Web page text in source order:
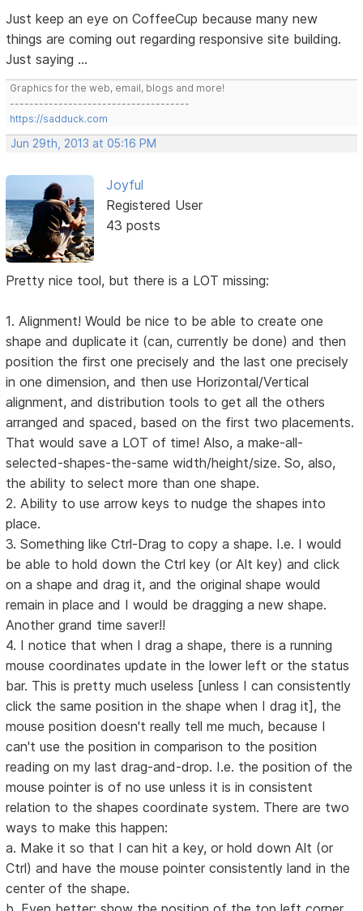
Just keep an eye on CoffeeCup because many new
things are coming out regarding responsive site building.
Just saying ...
Graphics for the web, email, blogs and more!
-------------------------------------
https://sadduck.com
Jun 29th, 2013 at 05:16 PM
Joyful
Registered User
43 posts
Pretty nice tool, but there is a LOT missing:
1. Alignment! Would be nice to be able to create one
shape and duplicate it (can, currently be done) and then
position the first one precisely and the last one precisely
in one dimension, and then use Horizontal/Vertical
alignment, and distribution tools to get all the others
arranged and spaced, based on the first two placements.
That would save a LOT of time! Also, a make-all-
selected-shapes-the-same width/height/size. So, also,
the ability to select more than one shape.
2. Ability to use arrow keys to nudge the shapes into
place.
3. Something like Ctrl-Drag to copy a shape. I.e. I would
be able to hold down the Ctrl key (or Alt key) and click
on a shape and drag it, and the original shape would
remain in place and I would be dragging a new shape.
Another grand time saver!!
4. I notice that when I drag a shape, there is a running
mouse coordinates update in the lower left or the status
bar. This is pretty much useless [unless I can consistently
click the same position in the shape when I drag it], the
mouse position doesn't really tell me much, because I
can't use the position in comparison to the position
reading on my last drag-and-drop. I.e. the position of the
mouse pointer is of no use unless it is in consistent
relation to the shapes coordinate system. There are two
ways to make this happen:
a. Make it so that I can hit a key, or hold down Alt (or
Ctrl) and have the mouse pointer consistently land in the
center of the shape.